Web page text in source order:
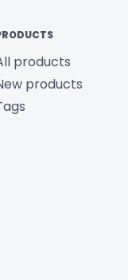
products
products